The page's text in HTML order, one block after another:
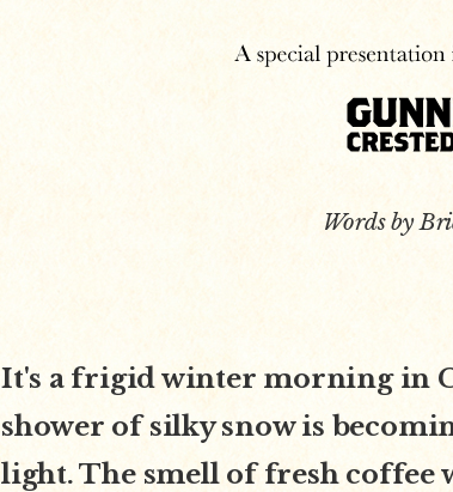
Words by
It's a frigid winter morning in
shower of silky snow is
light. The smell of fresh coffee